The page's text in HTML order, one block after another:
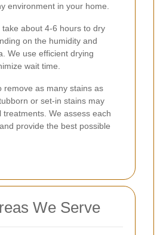
environment in your home.
take about 4-6 hours to dry
on the humidity and
We use efficient drying
wait time.
remove as many stains as
or set-in stains may
treatments. We assess each
provide the best possible
We Serve